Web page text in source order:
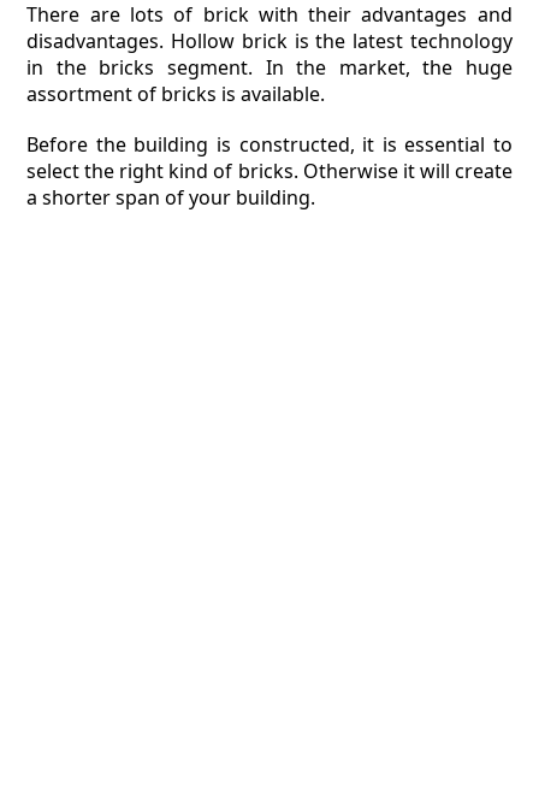
ARCHITECTURAL
NEWS
There are lots of brick with their advantages and
disadvantages. Hollow brick is the latest technology
in the bricks segment. In the market, the huge
assortment of bricks is available.
Before the building is constructed, it is essential to
select the right kind of bricks. Otherwise it will create
a shorter span of your building.